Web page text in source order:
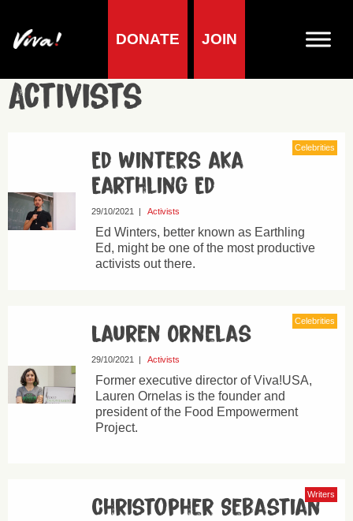
DONATE JOIN
Activists
Celebrities
Ed Winters aka
Earthling Ed
29/10/2021 | Activists
Ed Winters, better known as Earthling
Ed, might be one of the most productive
activists out there.
Celebrities
Lauren Ornelas
29/10/2021 | Activists
Former executive director of Viva!USA,
Lauren Ornelas is the founder and
president of the Food Empowerment
Project.
Writers
Christopher Sebastian